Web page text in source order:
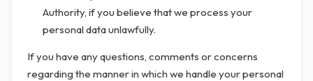
Authority, if you believe that we process your
personal data unlawfully.
If you have any questions, comments or concerns
regarding the manner in which we handle your personal